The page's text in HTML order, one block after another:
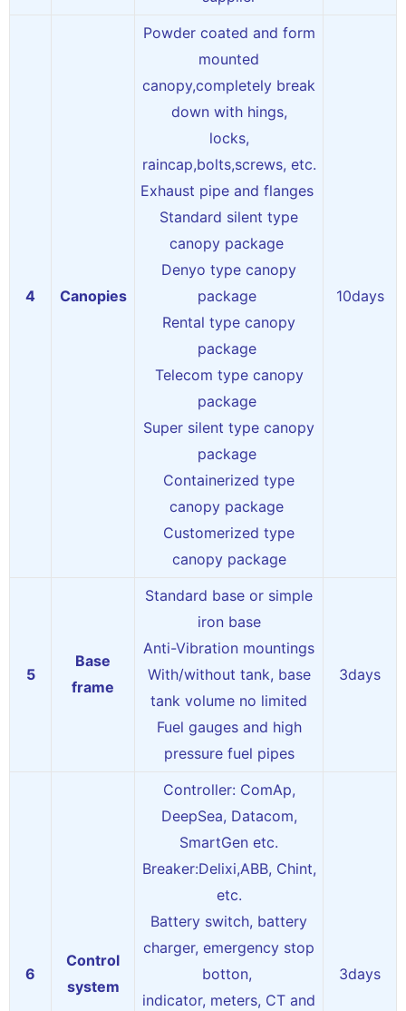
4 Canopies
Powder coated and form
mounted
canopy,completely break
down with hings,
locks,
raincap,bolts,screws, etc.
Exhaust pipe and flanges
Standard silent type
canopy package
Denyo type canopy
package
Rental type canopy
package
Telecom type canopy
package
Super silent type canopy
package
Containerized type
canopy package
Customerized type
canopy package
10days
5
Base
frame
Standard base or simple
iron base
Anti-Vibration mountings
With/without tank, base
tank volume no limited
Fuel gauges and high
pressure fuel pipes
3days
6
Control
system
Controller: ComAp,
DeepSea, Datacom,
SmartGen etc.
Breaker:Delixi,ABB, Chint,
etc.
Battery switch, battery
charger, emergency stop
botton,
indicator, meters, CT and
3days